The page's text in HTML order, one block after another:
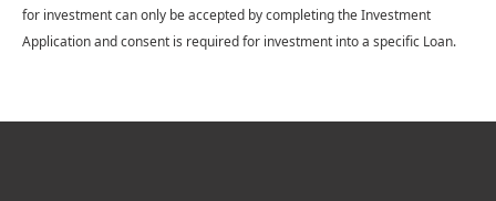
for investment can only be accepted by completing the Investment
Application and consent is required for investment into a specific Loan.